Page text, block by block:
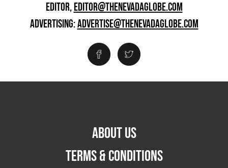
EDITOR,EDITOR@THENEVADAGLOBE.COM
ADVERTISING:ADVERTISE@THENEVADAGLOBE.COM
ABOUT US
TERMS & CONDITIONS